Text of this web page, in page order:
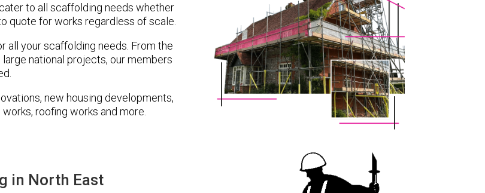
to all scaffolding needs whether
quote for works regardless of scale.
all your scaffolding needs. From the
national projects, our members
new housing developments,
roofing works and more.
in North East